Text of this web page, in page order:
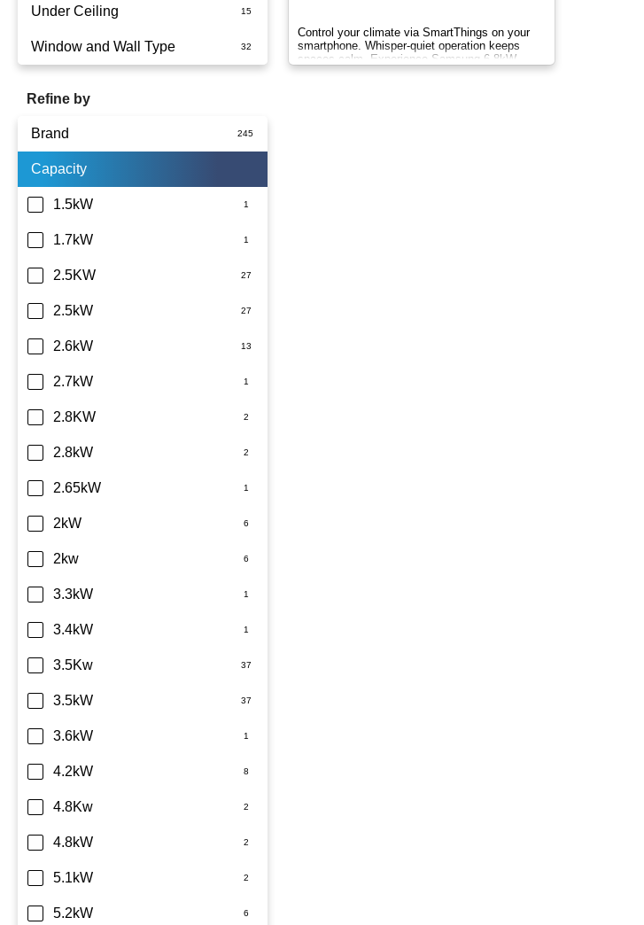
Under Ceiling
Window and Wall Type
Refine by
Brand
Actron Air
Carrier
Daikin
Dimplex
Fujitsu
Haier
Kelvinator
LG
Midea
Mitsubishi Electric
Mitsubishi Heavy Industries
Panasonic
Rinnai
Samsung
Sharp
TCL
Teco
Toshiba
Westinghouse
Capacity
1.5kW
1.7kW
2.5KW
2.5kW
2.6kW
2.7kW
2.8KW
2.8kW
2.65kW
2kW
2kw
3.3kW
3.4kW
3.5Kw
3.5kW
3.6kW
4.2kW
4.8Kw
4.8kW
5.1kW
5.2kW
Control your climate via SmartThings on your
smartphone. Whisper-quiet operation keeps
spaces calm. Experience Samsung 6.8kW
Wind-Free comfort.